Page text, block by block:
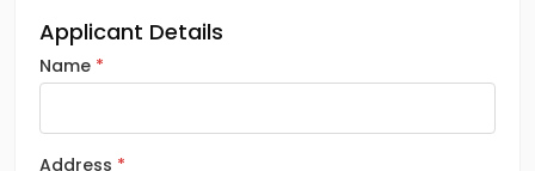
Applicant Details
Name
Address